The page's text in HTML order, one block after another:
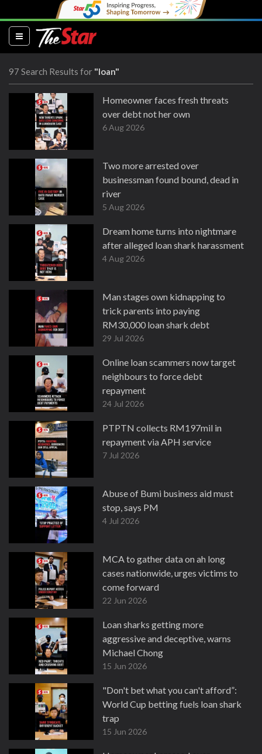
(current)
97 Search Results for "loan"
Homeowner faces fresh threats
over debt not her own
6 Aug 2026
Two more arrested over
businessman found bound, dead in
river
5 Aug 2026
Dream home turns into nightmare
after alleged loan shark harassment
4 Aug 2026
Man stages own kidnapping to
trick parents into paying
RM30,000 loan shark debt
29 Jul 2026
Online loan scammers now target
neighbours to force debt
repayment
24 Jul 2026
PTPTN collects RM197mil in
repayment via APH service
7 Jul 2026
Abuse of Bumi business aid must
stop, says PM
4 Jul 2026
MCA to gather data on ah long
cases nationwide, urges victims to
come forward
22 Jun 2026
Loan sharks getting more
aggressive and deceptive, warns
Michael Chong
15 Jun 2026
"Don't bet what you can't afford”:
World Cup betting fuels loan shark
trap
15 Jun 2026